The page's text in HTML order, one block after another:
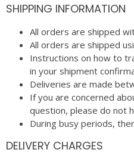
SHIPPING INFORMATION
All orders are shipped
All orders are shipped
Instructions on how to
in your shipment
Deliveries are made
If you are concerned
question, please do not
During busy periods,
DELIVERY CHARGES